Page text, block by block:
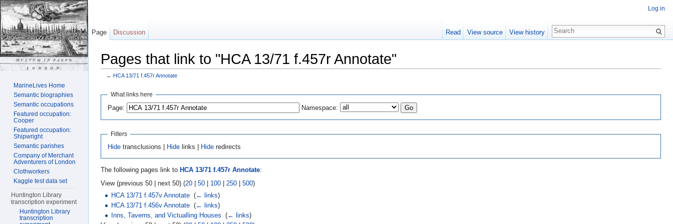
Pages that link to "HCA 13/71 f.457r Annotate"
← HCA 13/71 f.457r Annotate
What links here
Page: Namespace:
Filters
Hide transclusions | Hide links | Hide redirects
The following pages link to HCA 13/71 f.457r Annotate:
View (previous 50 | next 50) (20 | 50 | 100 | 250 | 500)
HCA 13/71 f.457v Annotate‎ (← links)
HCA 13/71 f.456v Annotate‎ (← links)
Inns, Taverns, and Victualling Houses (← links)
Log in
Page Discussion Read View source View history
MarineLives Home
Semantic biographies
Semantic occupations
Featured occupation:
Cooper
Featured occupation:
Shipwright
Semantic parishes
Company of Merchant
Adventurers of London
Clothworkers
Kaggle test data set
Huntington Library
transcription experiment
Huntington Library
transcription